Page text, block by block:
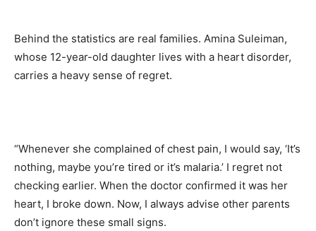
Behind the statistics are real families. Amina Suleiman,
whose 12-year-old daughter lives with a heart disorder,
carries a heavy sense of regret.
“Whenever she complained of chest pain, I would say, ‘It’s
nothing, maybe you’re tired or it’s malaria.’ I regret not
checking earlier. When the doctor confirmed it was her
heart, I broke down. Now, I always advise other parents
don’t ignore these small signs.